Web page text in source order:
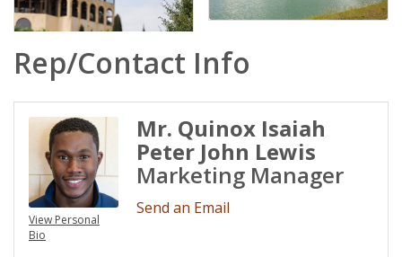
Rep/Contact Info
View Personal
Bio
Mr. Quinox Isaiah
Peter John Lewis
Marketing Manager
Send an Email